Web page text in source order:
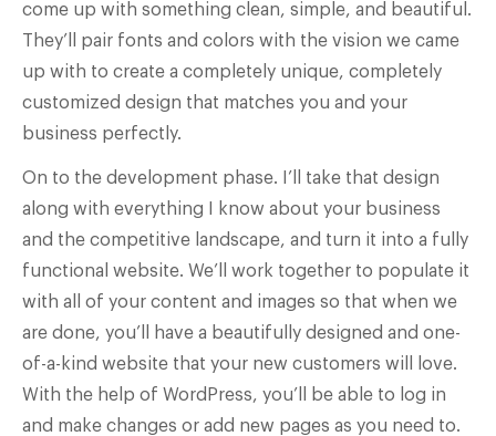
come up with something clean, simple, and beautiful.
They’ll pair fonts and colors with the vision we came
up with to create a completely unique, completely
customized design that matches you and your
business perfectly.
On to the development phase. I’ll take that design
along with everything I know about your business
and the competitive landscape, and turn it into a fully
functional website. We’ll work together to populate it
with all of your content and images so that when we
are done, you’ll have a beautifully designed and one-
of-a-kind website that your new customers will love.
With the help of WordPress, you’ll be able to log in
and make changes or add new pages as you need to.